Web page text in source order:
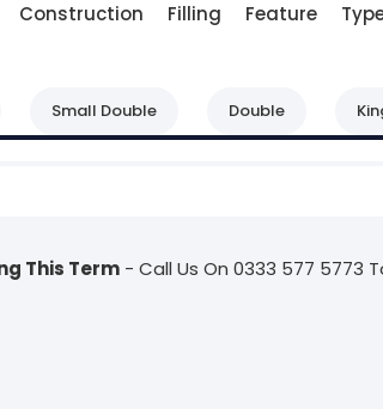
Construction Filling Feature
Small Double Double
This Term - Call Us On 0333 577 5773